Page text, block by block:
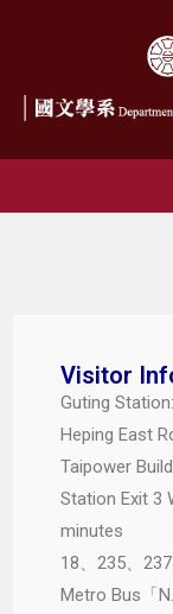
Visitor
Guting
Heping East
Taipower
Station Exit 3
minutes
18、235、
Metro Bus「